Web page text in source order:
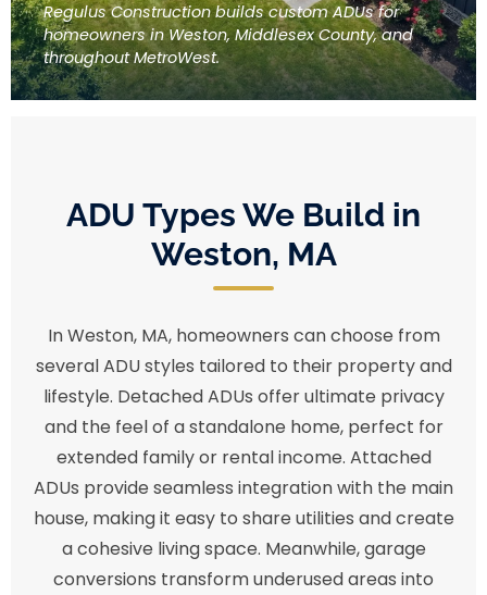
Regulus Construction builds custom ADUs for
homeowners in Weston, Middlesex County, and
throughout MetroWest.
ADU Types We Build in
Weston, MA
In Weston, MA, homeowners can choose from
several ADU styles tailored to their property and
lifestyle. Detached ADUs offer ultimate privacy
and the feel of a standalone home, perfect for
extended family or rental income. Attached
ADUs provide seamless integration with the main
house, making it easy to share utilities and create
a cohesive living space. Meanwhile, garage
conversions transform underused areas into